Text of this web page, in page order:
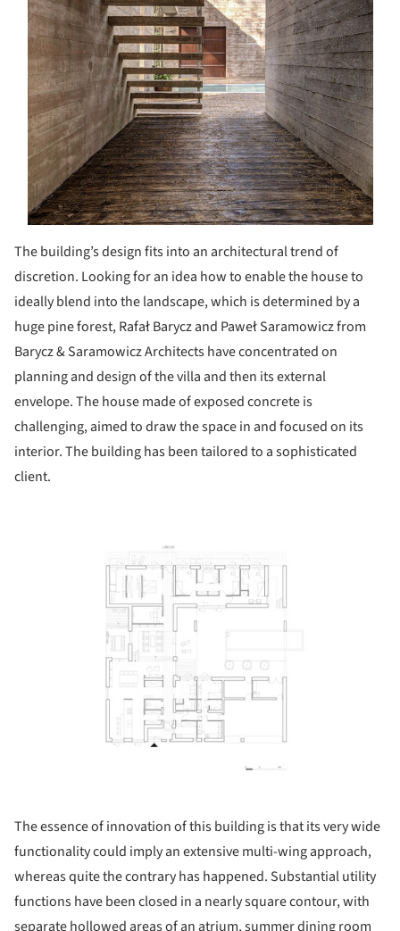
The building’s design fits into an architectural trend of
discretion. Looking for an idea how to enable the house to
ideally blend into the landscape, which is determined by a
huge pine forest, Rafał Barycz and Paweł Saramowicz from
Barycz & Saramowicz Architects have concentrated on
planning and design of the villa and then its external
envelope. The house made of exposed concrete is
challenging, aimed to draw the space in and focused on its
interior. The building has been tailored to a sophisticated
client.
The essence of innovation of this building is that its very wide
functionality could imply an extensive multi-wing approach,
whereas quite the contrary has happened. Substantial utility
functions have been closed in a nearly square contour, with
separate hollowed areas of an atrium, summer dining room